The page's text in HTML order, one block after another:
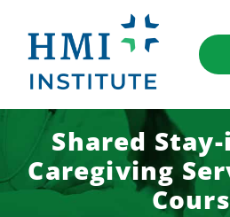
Shared
Caregiving